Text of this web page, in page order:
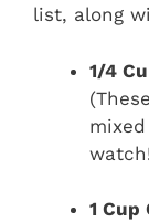
list, along
1/4
1 Cup